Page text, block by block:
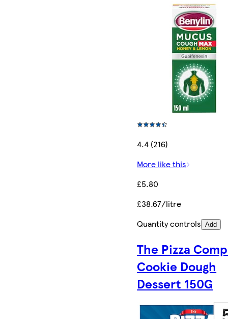
4.4 (216)
More like this
£5.80
£38.67/litre
Quantity controls Add
The Pizza
Cookie Dough
Dessert 150G